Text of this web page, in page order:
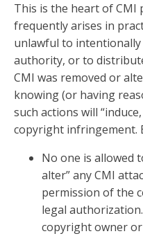
This is the heart of CMI
frequently arises in
unlawful to
authority, or to
CMI was removed or
knowing (or having
such actions will
copyright infringement.
No one is allowed
alter” any CMI
permission of the
legal
copyright owner